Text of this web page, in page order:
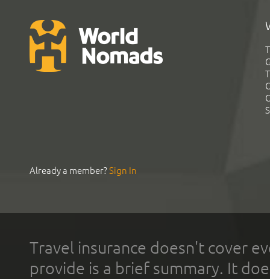
Already a member?Sign In
Travel insurance doesn't cover
provide is a brief summary. It